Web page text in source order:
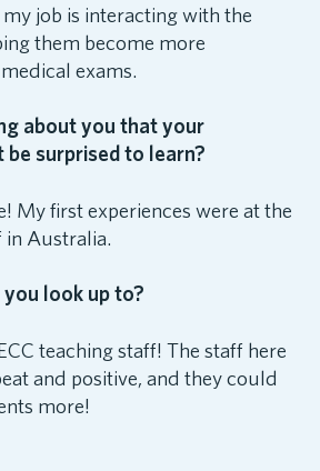
job is interacting with the
them become more
exams.
about you that your
surprised to learn?
My first experiences were at the
in Australia.
look up to?
teaching staff! The staff here
and positive, and they could
more!